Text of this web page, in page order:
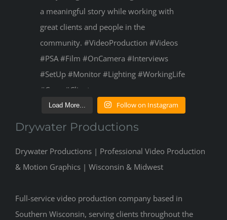
Load More... Follow on Instagram
Drywater Productions
Drywater Productions | Professional Video Production
& Motion Graphics | Wisconsin & Midwest
Full-service video production company based in
Southern Wisconsin, serving clients throughout the